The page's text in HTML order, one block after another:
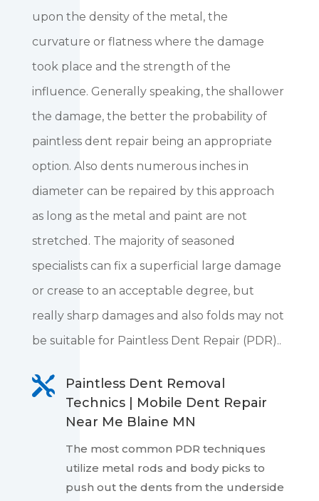
upon the density of the metal, the
curvature or flatness where the damage
took place and the strength of the
influence. Generally speaking, the shallower
the damage, the better the probability of
paintless dent repair being an appropriate
option. Also dents numerous inches in
diameter can be repaired by this approach
as long as the metal and paint are not
stretched. The majority of seasoned
specialists can fix a superficial large damage
or crease to an acceptable degree, but
really sharp damages and also folds may not
be suitable for Paintless Dent Repair (PDR)..

Paintless Dent Removal
Technics | Mobile Dent Repair
Near Me Blaine MN
The most common PDR techniques
utilize metal rods and body picks to
push out the dents from the underside